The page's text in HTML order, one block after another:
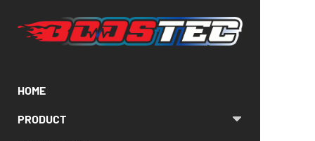
HOME
PRODUCT